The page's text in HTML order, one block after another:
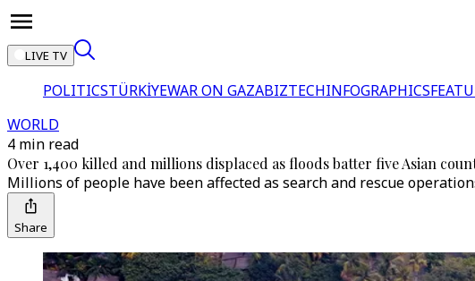
LIVE TV
POLITICSTÜRKİYEWAR ON GAZABIZTECHINFOGRAPHICS
WORLD
4 min read
Over 1,400 killed and millions displaced as floods batter five Asian
Millions of people have been affected as search and rescue
Share